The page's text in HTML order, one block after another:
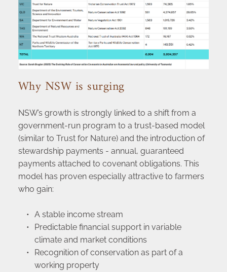
Why NSW is surging
NSW’s growth is strongly linked to a shift from a
government-run program to a trust-based model
(similar to Trust for Nature) and the introduction of
stewardship payments - annual, guaranteed
payments attached to covenant obligations. This
model has proven especially attractive to farmers
who gain:
A stable income stream
Predictable financial support in variable
climate and market conditions
Recognition of conservation as part of a
working property